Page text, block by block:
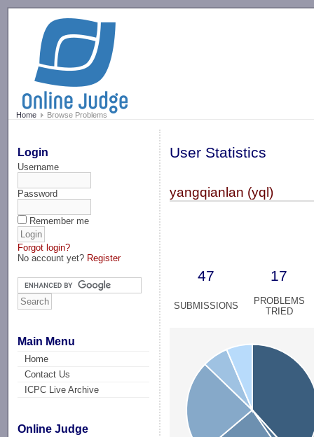
Home Browse Problems
Login
Username
Password
Remember me
Forgot login?
No account yet? Register
Main Menu
Home
Contact Us
ICPC Live Archive
Online Judge
User Statistics
yangqianlan (yql)
47 17
SUBMISSIONS
PROBLEMS
TRIED